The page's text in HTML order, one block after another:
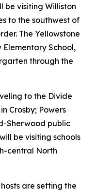
be visiting Williston
to the southwest of
The Yellowstone
School,
through the
to the Divide
Crosby; Powers
Sherwood public
be visiting schools
central North
are setting the